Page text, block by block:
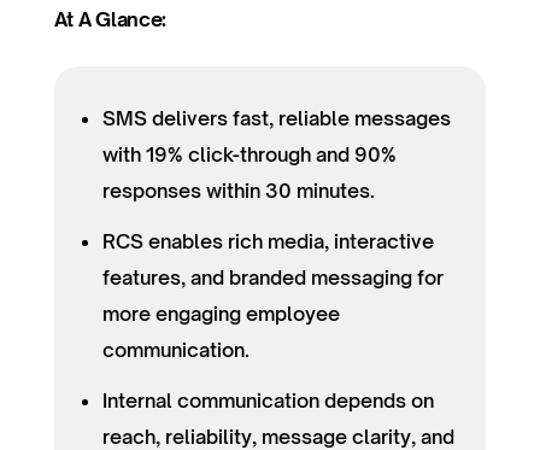
At A Glance:
SMS delivers fast, reliable messages
with 19% click-through and 90%
responses within 30 minutes.
RCS enables rich media, interactive
features, and branded messaging for
more engaging employee
communication.
Internal communication depends on
reach, reliability, message clarity, and